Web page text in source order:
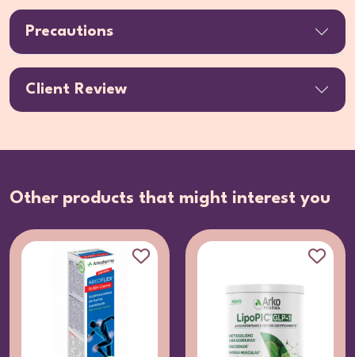
Precautions
Client Review
Other products that might interest you